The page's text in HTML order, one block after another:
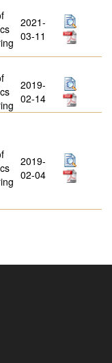
2021-
03-11
2019-
02-14
2019-
02-04